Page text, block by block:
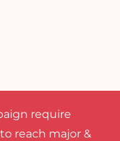
require
reach major &